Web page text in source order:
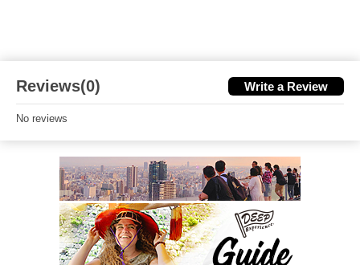
Reviews(0) Write a Review
No reviews